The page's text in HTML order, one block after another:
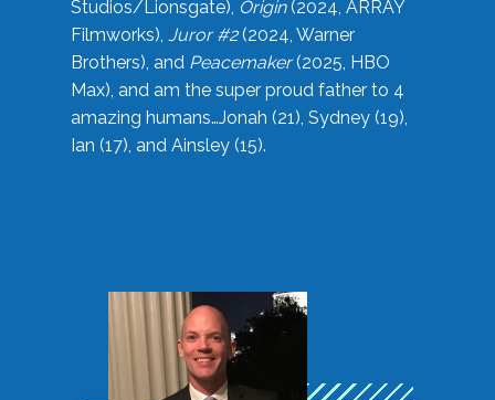
Studios/Lionsgate), Origin(2024, ARRAY
Filmworks), Juror #2(2024, Warner
Brothers), and Peacemaker(2025, HBO
Max), and am the super proud father to 4
amazing humans…Jonah (21), Sydney (19),
Ian (17), and Ainsley (15).